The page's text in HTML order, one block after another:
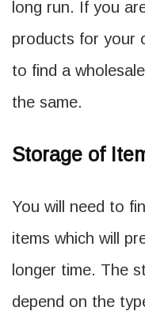
long run. If you
products for your
to find a
the same.
Storage of
You will need to
items which will
longer time. The
depend on the